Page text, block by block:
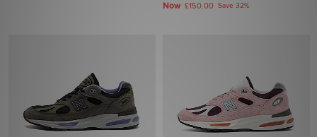
Now £150.00 Save 32%